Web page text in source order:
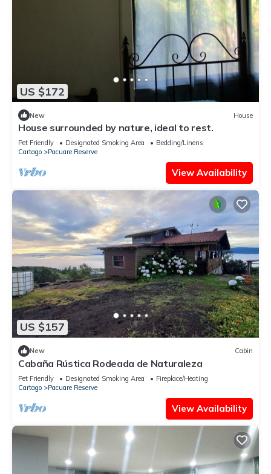
US $172
New House
House surrounded by nature, ideal to rest.
Pet Friendly Designated Smoking Area
Bedding/Linens
Cartago
Pacuare Reserve
View Availability
US $157
New Cabin
Cabaña Rústica Rodeada de Naturaleza
Pet Friendly Designated Smoking Area
Fireplace/Heating
Cartago
Pacuare Reserve
View Availability